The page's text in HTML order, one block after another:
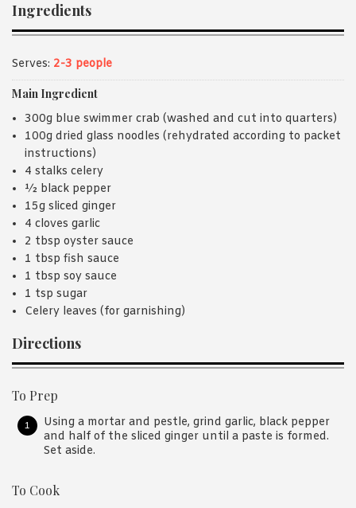
Ingredients
Serves: 2-3 people
Main Ingredient
300g blue swimmer crab (washed and cut into quarters)
100g dried glass noodles (rehydrated according to packet
instructions)
4 stalks celery
½ black pepper
15g sliced ginger
4 cloves garlic
2 tbsp oyster sauce
1 tbsp fish sauce
1 tbsp soy sauce
1 tsp sugar
Celery leaves (for garnishing)
Directions
To Prep
Using a mortar and pestle, grind garlic, black pepper
and half of the sliced ginger until a paste is formed.
Set aside.
To Cook